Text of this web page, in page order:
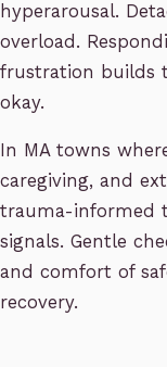
hyperarousal.
overload.
frustration builds
okay.
In MA towns
caregiving, and
trauma-informed
signals. Gentle
and comfort of
recovery.